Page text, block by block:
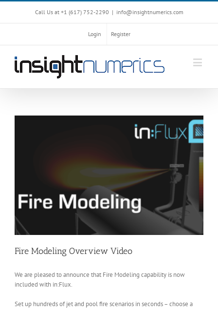
Call Us at +1 ‪(617) 752-2290‬ | info@insightnumerics.com
Login Register
Fire Modeling Overview Video
We are pleased to announce that Fire Modeling capability is now
included with in:Flux.
Set up hundreds of jet and pool fire scenarios in seconds – choose a